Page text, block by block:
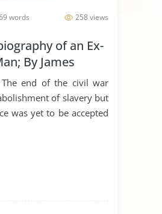
258 views
words
of an Ex-
By James
end of the civil war
of slavery but
was yet to be accepted